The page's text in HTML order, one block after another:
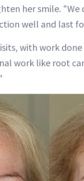
her smile.
well and last
with work
work like root